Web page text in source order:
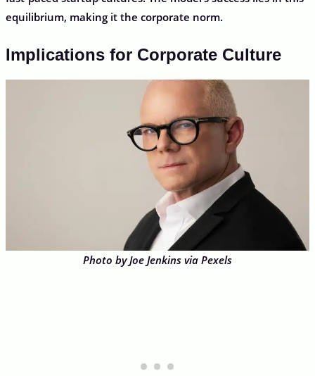
equilibrium, making it the corporate norm.
Implications for Corporate Culture
Photo by Joe Jenkins via Pexels